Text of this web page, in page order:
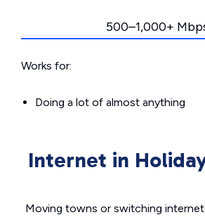
500–1,000+
Works for:
Doing a lot of almost anything
Internet in
Moving towns or switching